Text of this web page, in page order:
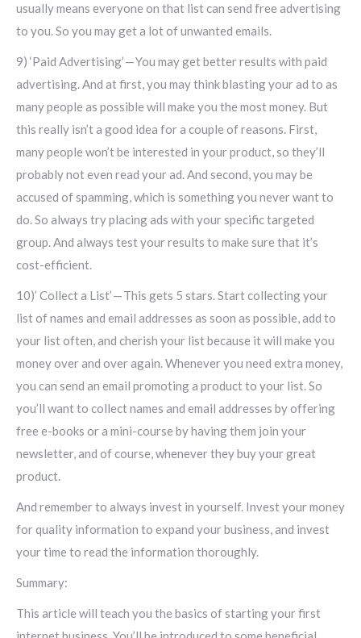
usually means everyone on that list can send free advertising
to you. So you may get a lot of unwanted emails.
9) ‘Paid Advertising’ — You may get better results with paid
advertising. And at first, you may think blasting your ad to as
many people as possible will make you the most money. But
this really isn’t a good idea for a couple of reasons. First,
many people won’t be interested in your product, so they’ll
probably not even read your ad. And second, you may be
accused of spamming, which is something you never want to
do. So always try placing ads with your specific targeted
group. And always test your results to make sure that it’s
cost-efficient.
10)’ Collect a List’ — This gets 5 stars. Start collecting your
list of names and email addresses as soon as possible, add to
your list often, and cherish your list because it will make you
money over and over again. Whenever you need extra money,
you can send an email promoting a product to your list. So
you’ll want to collect names and email addresses by offering
free e-books or a mini-course by having them join your
newsletter, and of course, whenever they buy your great
product.
And remember to always invest in yourself. Invest your money
for quality information to expand your business, and invest
your time to read the information thoroughly.
Summary:
This article will teach you the basics of starting your first